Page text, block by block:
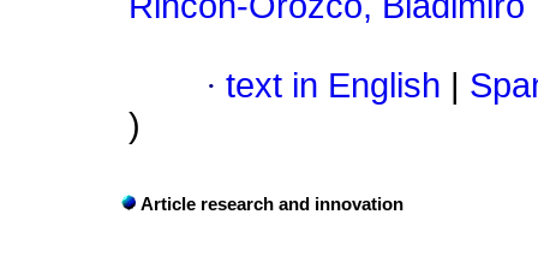
· text in English
)
Article research and innovation